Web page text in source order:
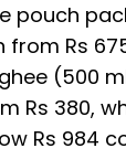
pouch
from Rs
(500
Rs 380,
Rs 984